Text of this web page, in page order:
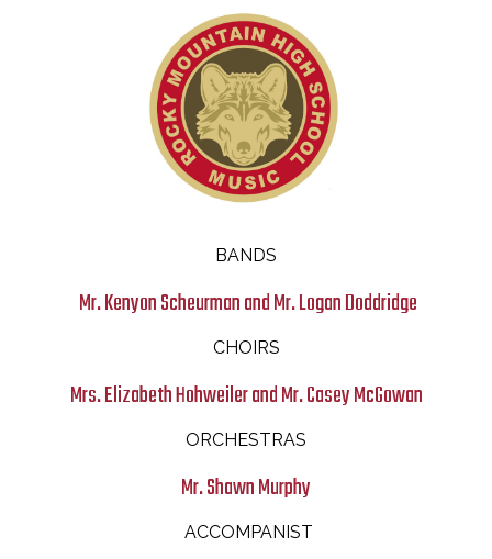
BANDS
Mr. Kenyon Scheurman and Mr. Logan Doddridge
CHOIRS
Mrs. Elizabeth Hohweiler and Mr. Casey McGowan
ORCHESTRAS
Mr. Shawn Murphy
ACCOMPANIST